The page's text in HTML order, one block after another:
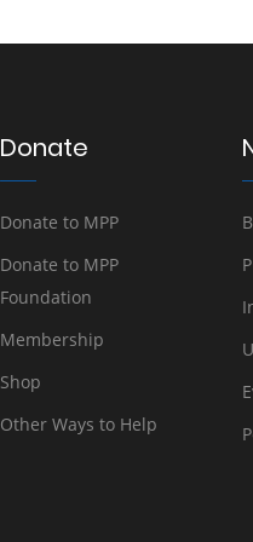
Donate
Donate to MPP
Donate to MPP
Foundation
Membership
Shop
Other Ways to Help